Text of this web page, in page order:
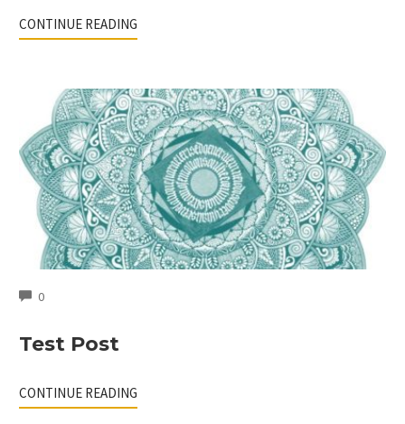
CONTINUE READING
0COMMENTS
Test Post
CONTINUE READING